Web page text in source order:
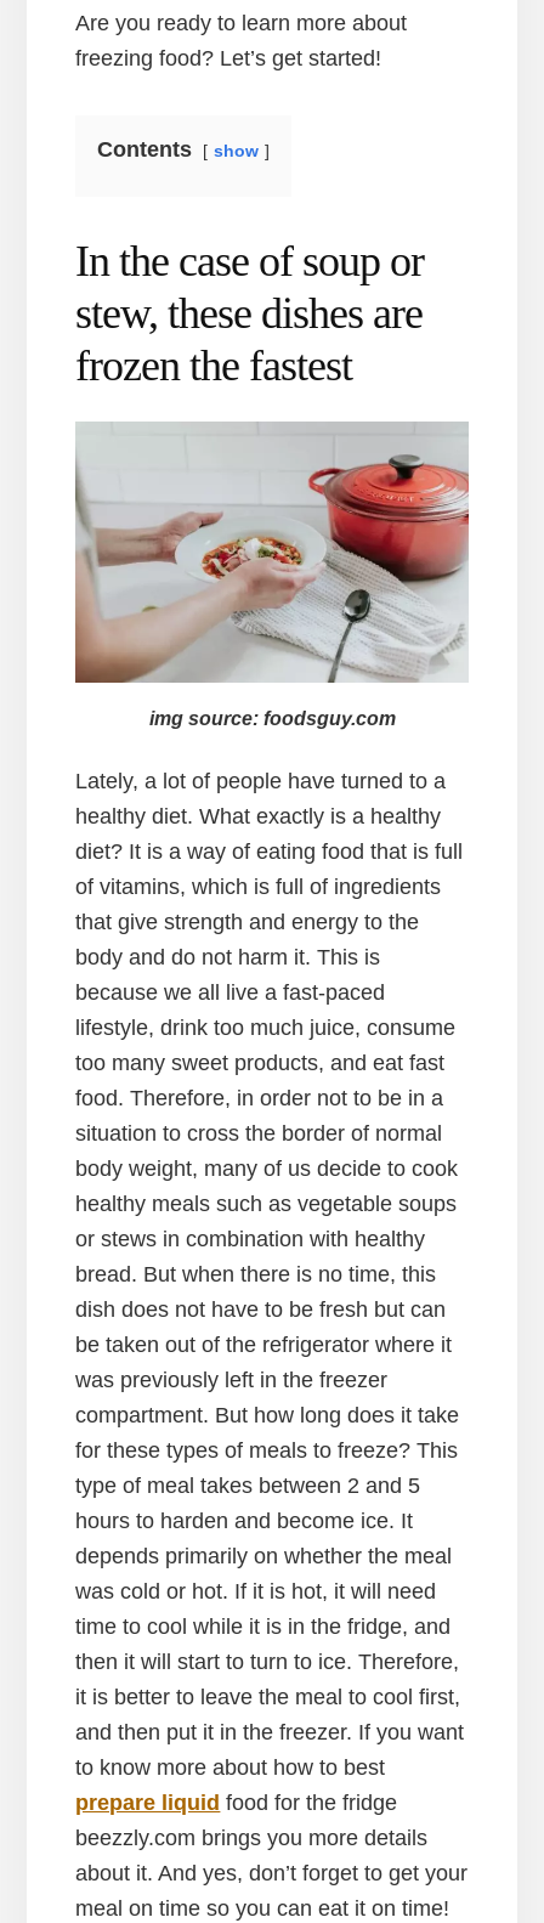
Are you ready to learn more about
freezing food? Let’s get started!
Contents show
In the case of soup or
stew, these dishes are
frozen the fastest
img source: foodsguy.com
Lately, a lot of people have turned to a
healthy diet. What exactly is a healthy
diet? It is a way of eating food that is full
of vitamins, which is full of ingredients
that give strength and energy to the
body and do not harm it. This is
because we all live a fast-paced
lifestyle, drink too much juice, consume
too many sweet products, and eat fast
food. Therefore, in order not to be in a
situation to cross the border of normal
body weight, many of us decide to cook
healthy meals such as vegetable soups
or stews in combination with healthy
bread. But when there is no time, this
dish does not have to be fresh but can
be taken out of the refrigerator where it
was previously left in the freezer
compartment. But how long does it take
for these types of meals to freeze? This
type of meal takes between 2 and 5
hours to harden and become ice. It
depends primarily on whether the meal
was cold or hot. If it is hot, it will need
time to cool while it is in the fridge, and
then it will start to turn to ice. Therefore,
it is better to leave the meal to cool first,
and then put it in the freezer. If you want
to know more about how to best
prepare liquid food for the fridge
beezzly.com brings you more details
about it. And yes, don’t forget to get your
meal on time so you can eat it on time!